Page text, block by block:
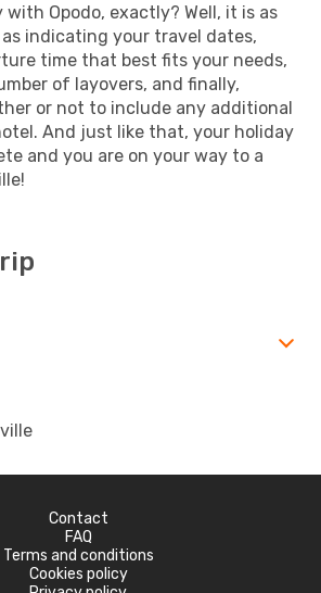
with Opodo, exactly? Well, it is as
indicating your travel dates,
time that best fits your needs,
of layovers, and finally,
or not to include any additional
And just like that, your holiday
and you are on your way to a
Contact
FAQ
Terms and conditions
Cookies policy